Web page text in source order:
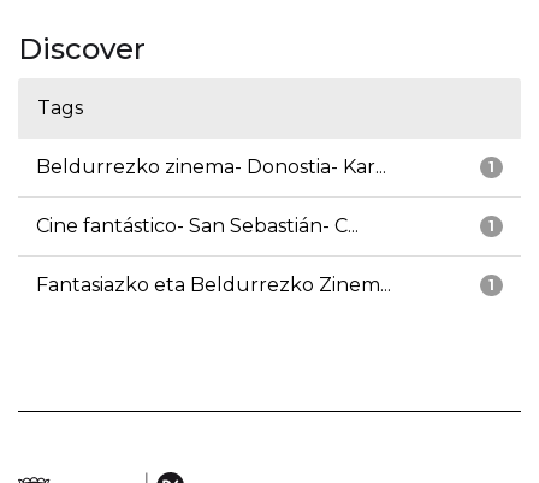
Discover
Tags
1
Beldurrezko zinema- Donostia- Kar...
1
Cine fantástico- San Sebastián- C...
1
Fantasiazko eta Beldurrezko Zinem...